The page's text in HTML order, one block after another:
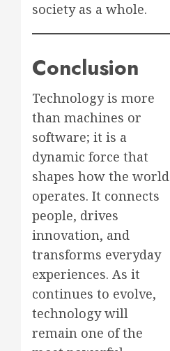
society as a whole.
Conclusion
Technology is more
than machines or
software; it is a
dynamic force that
shapes how the world
operates. It connects
people, drives
innovation, and
transforms everyday
experiences. As it
continues to evolve,
technology will
remain one of the